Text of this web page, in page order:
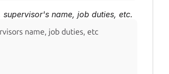
name, job duties, etc.